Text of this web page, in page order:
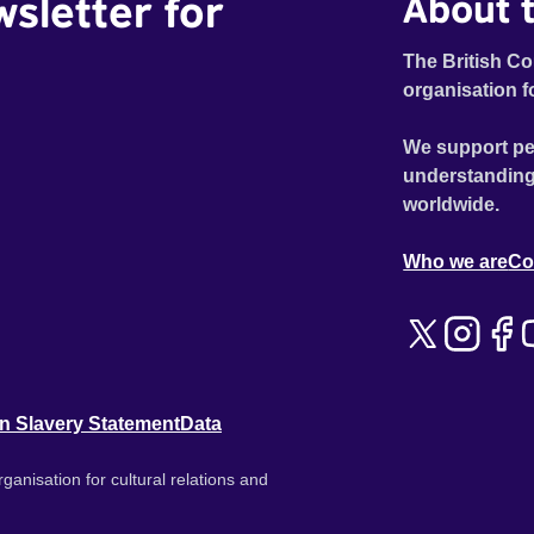
crossroads in the form of her imminent wedding, the
pair discuss their past, what could have been and how
purpose, Erik Knudsen’s film tells a timeless story of
love, longing and regret, infused with a wry religious
flavour reminiscent of landmark cinema classics such
warmth and engagement of Richard Linklater’s
for
The British
organisation
We support
worldwide.
Who we are
Slavery StatementData
for cultural relations and